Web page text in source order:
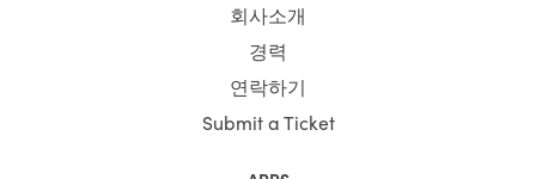
회사소개
경력
연락하기
Submit a Ticket